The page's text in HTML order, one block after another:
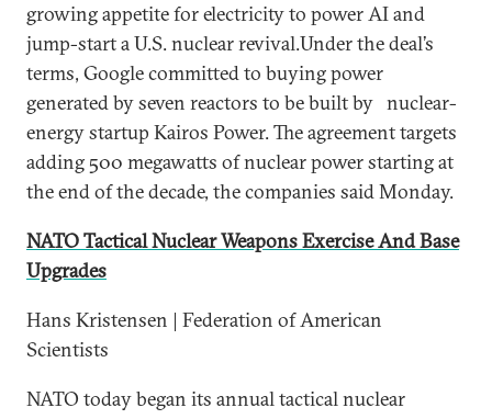
growing appetite for electricity to power AI and
jump-start a U.S. nuclear revival.Under the deal’s
terms, Google committed to buying power
generated by seven reactors to be built by nuclear-
energy startup Kairos Power. The agreement targets
adding 500 megawatts of nuclear power starting at
the end of the decade, the companies said Monday.
NATO Tactical Nuclear Weapons Exercise And Base
Upgrades
Hans Kristensen | Federation of American
Scientists
NATO today began its annual tactical nuclear